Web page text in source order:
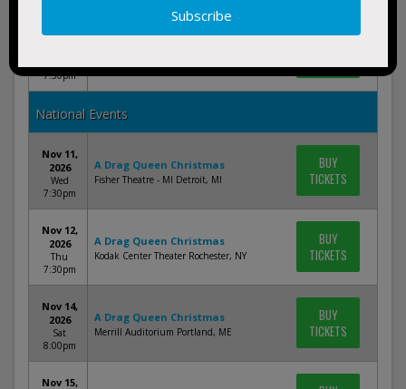
Nov 25,
7:30pm
National Events
Nov 11,
2026
Wed
7:30pm
A Drag Queen Christmas
Fisher Theatre - MI Detroit, MI
BUY
TICKETS
Nov 12,
2026
Thu
7:30pm
A Drag Queen Christmas
Kodak Center Theater Rochester, NY
BUY
TICKETS
Nov 14,
2026
Sat
8:00pm
A Drag Queen Christmas
Merrill Auditorium Portland, ME
BUY
TICKETS
Nov 15,